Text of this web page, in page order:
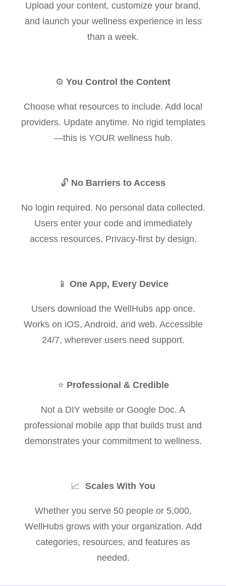
Upload your content, customize your brand,
and launch your wellness experience in less
than a week.
⚙️ You Control the Content
Choose what resources to include. Add local
providers. Update anytime. No rigid templates
—this is YOUR wellness hub.
🔓 No Barriers to Access
No login required. No personal data collected.
Users enter your code and immediately
access resources. Privacy-first by design.
📱 One App, Every Device
Users download the WellHubs app once.
Works on iOS, Android, and web. Accessible
24/7, wherever users need support.
⭐ Professional & Credible
Not a DIY website or Google Doc. A
professional mobile app that builds trust and
demonstrates your commitment to wellness.
📈 Scales With You
Whether you serve 50 people or 5,000,
WellHubs grows with your organization. Add
categories, resources, and features as
needed.